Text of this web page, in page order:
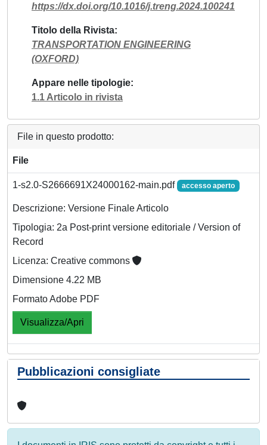
https://dx.doi.org/10.1016/j.treng.2024.100241
Titolo della Rivista
TRANSPORTATION ENGINEERING
(OXFORD)
Appare nelle tipologie
1.1 Articolo in rivista
File in questo prodotto:
File
1-s2.0-S2666691X24000162-main.pdf accesso aperto
Descrizione: Versione Finale Articolo
Tipologia: 2a Post-print versione editoriale / Version of
Record
Licenza: Creative commons
Dimensione 4.22 MB
Formato Adobe PDF
Visualizza/Apri
Pubblicazioni consigliate